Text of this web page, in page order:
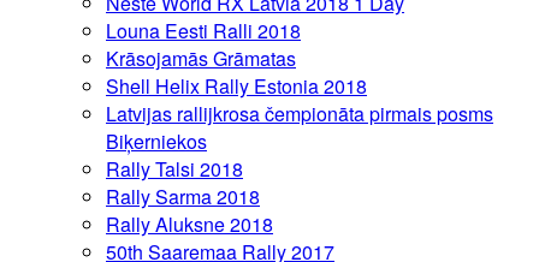
Louna Eesti Ralli 2018
Krāsojamās Grāmatas
Shell Helix Rally Estonia 2018
Latvijas rallijkrosa čempionāta pirmais posms
Biķerniekos
Rally Talsi 2018
Rally Sarma 2018
Rally Aluksne 2018
50th Saaremaa Rally 2017